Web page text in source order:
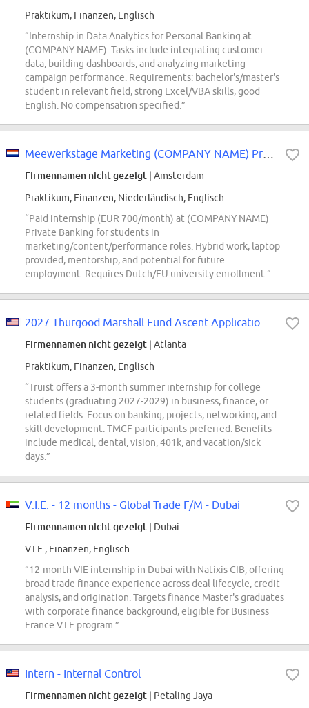
Praktikum, Finanzen, Englisch
“Internship in Data Analytics for Personal Banking at
(COMPANY NAME). Tasks include integrating customer
data, building dashboards, and analyzing marketing
campaign performance. Requirements: bachelor's/master's
student in relevant field, strong Excel/VBA skills, good
English. No compensation specified.”
Firmennamen nicht gezeigt | Amsterdam
Praktikum, Finanzen, Niederländisch, Englisch
“Paid internship (EUR 700/month) at (COMPANY NAME)
Private Banking for students in
marketing/content/performance roles. Hybrid work, laptop
provided, mentorship, and potential for future
employment. Requires Dutch/EU university enrollment.”
Firmennamen nicht gezeigt | Atlanta
Praktikum, Finanzen, Englisch
“Truist offers a 3-month summer internship for college
students (graduating 2027-2029) in business, finance, or
related fields. Focus on banking, projects, networking, and
skill development. TMCF participants preferred. Benefits
include medical, dental, vision, 401k, and vacation/sick
days.”
V.I.E. - 12 months - Global Trade F/M - Dubai
Firmennamen nicht gezeigt | Dubai
V.I.E., Finanzen, Englisch
“12-month VIE internship in Dubai with Natixis CIB, offering
broad trade finance experience across deal lifecycle, credit
analysis, and origination. Targets finance Master's graduates
with corporate finance background, eligible for Business
France V.I.E program.”
Intern - Internal Control
Firmennamen nicht gezeigt | Petaling Jaya